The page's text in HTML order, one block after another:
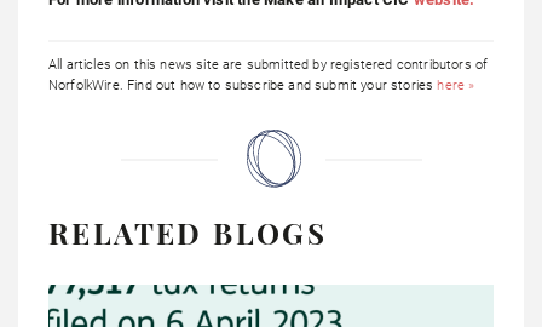
All articles on this news site are submitted by registered contributors of
NorfolkWire. Find out how to subscribe and submit your storieshere »
RELATED BLOGS